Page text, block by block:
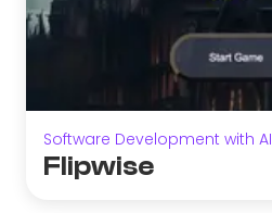
Software Development with AI
Flipwise